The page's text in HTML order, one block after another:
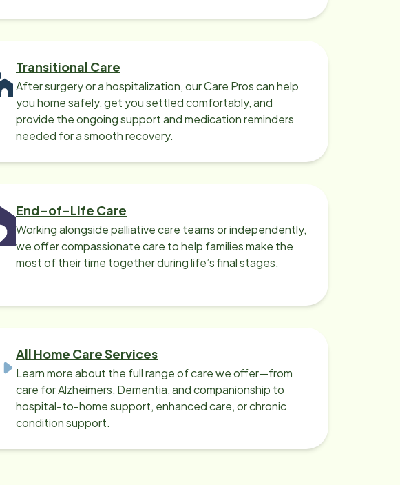
Transitional Care
After surgery or a hospitalization, our Care Pros can help
you home safely, get you settled comfortably, and
provide the ongoing support and medication reminders
needed for a smooth recovery.
End-of-Life Care
Working alongside palliative care teams or independently,
we offer compassionate care to help families make the
most of their time together during life’s final stages.
All Home Care Services
Learn more about the full range of care we offer—from
care for Alzheimers, Dementia, and companionship to
hospital-to-home support, enhanced care, or chronic
condition support.